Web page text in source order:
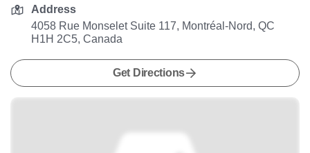
Address
4058 Rue Monselet Suite 117, Montréal-Nord, QC
H1H 2C5, Canada
Get Directions